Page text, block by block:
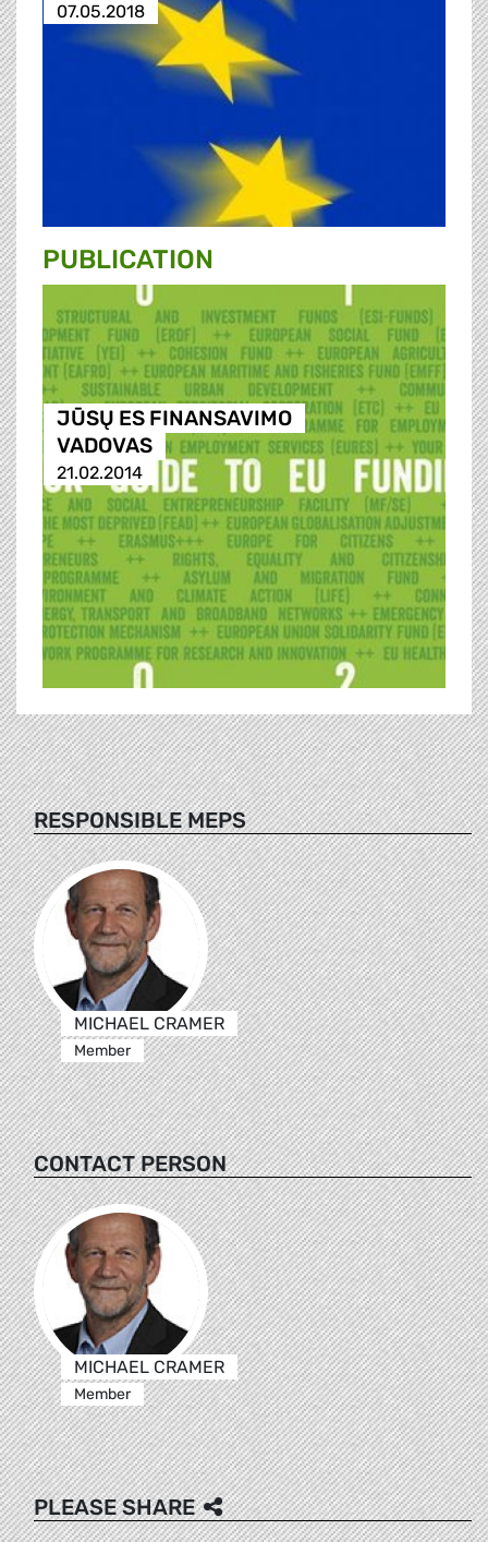
07.05.2018
PUBLICATION
JŪSŲ ES FINANSAVIMO
VADOVAS
21.02.2014
RESPONSIBLE MEPS
MICHAEL CRAMER
Member
CONTACT PERSON
MICHAEL CRAMER
Member
PLEASE SHARE